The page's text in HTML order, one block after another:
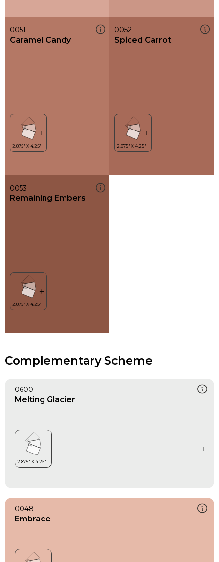
0051
Caramel Candy
0052
Spiced Carrot
0053
Remaining Embers
Complementary Scheme
0600
Melting Glacier
0048
Embrace